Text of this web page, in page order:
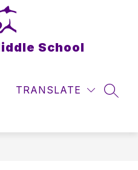
School
TRANSLATE